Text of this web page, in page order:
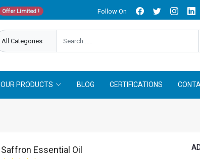
Offer Limited ! Follow On
OUR PRODUCTS BLOG CERTIFICATIONS
Saffron Essential Oil